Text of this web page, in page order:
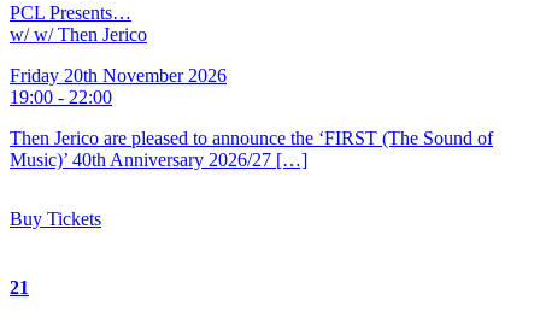
PCL Presents…
w/ w/ Then Jerico
Friday 20th November 2026
19:00 - 22:00
Then Jerico are pleased to announce the ‘FIRST (The Sound of
Music)’ 40th Anniversary 2026/27 […]
Buy Tickets
21